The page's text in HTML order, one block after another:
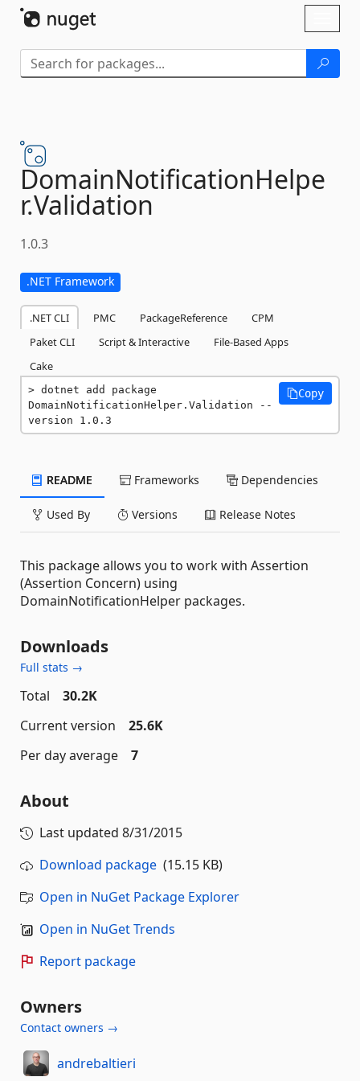
DomainNotificationHelpe
r.Validation
1.0.3
.NET Framework
.NET CLI PMC PackageReference
CPM
Paket CLI
Script & Interactive
File-Based Apps
Cake
dotnet add package
DomainNotificationHelper.Validation --
version 1.0.3
Copy
README Frameworks Dependencies
Used By Versions Release Notes
This package allows you to work with Assertion
(Assertion Concern) using
DomainNotificationHelper packages.
Downloads
Full stats →
Total
30.2K
Current version
25.6K
Per day average
7
About
Last updated 8/31/2015
Download package (15.15 KB)
Open in NuGet Package Explorer
Open in NuGet Trends
Report package
Owners
Contact owners →
andrebaltieri